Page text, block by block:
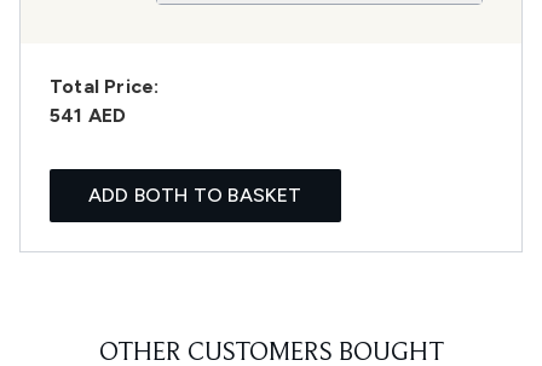
Total Price:
541 AED
ADD BOTH TO BASKET
OTHER CUSTOMERS BOUGHT